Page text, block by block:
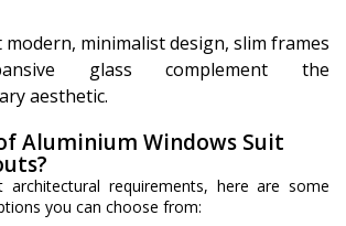
minimalist design, slim frames
glass complement the
aesthetic.
Aluminium Windows Suit
architectural requirements, here are some
you can choose from: